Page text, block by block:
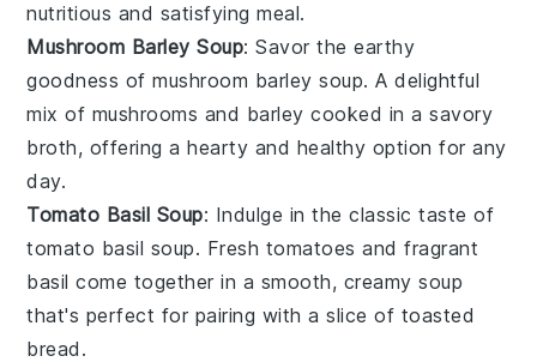
nutritious and satisfying meal.
Mushroom Barley Soup: Savor the earthy
goodness ofmushroom barley soup. A delightful
mix of mushrooms and barley cooked in a savory
broth, offering a hearty and healthy option for any
day.
Tomato Basil Soup: Indulge in the classic taste of
tomato basil soup. Fresh tomatoes and fragrant
basil come together in a smooth, creamy soup
that's perfect for pairing with a slice of toasted
bread .